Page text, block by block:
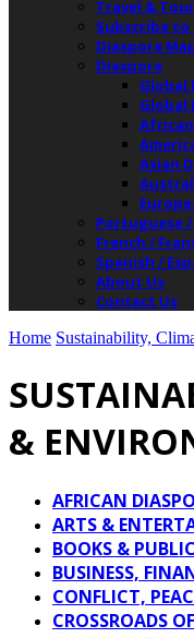
Travel &
Subscribe
Diaspora
Diaspora
Global
Global
Asian
Portuguese
French /
Spanish /
About Us
Contact Us
Home Sustainability,
&
AFRICAN
ARTS &
BOOKS &
BUSINESS,
CONFLICT,
CROSSROADS